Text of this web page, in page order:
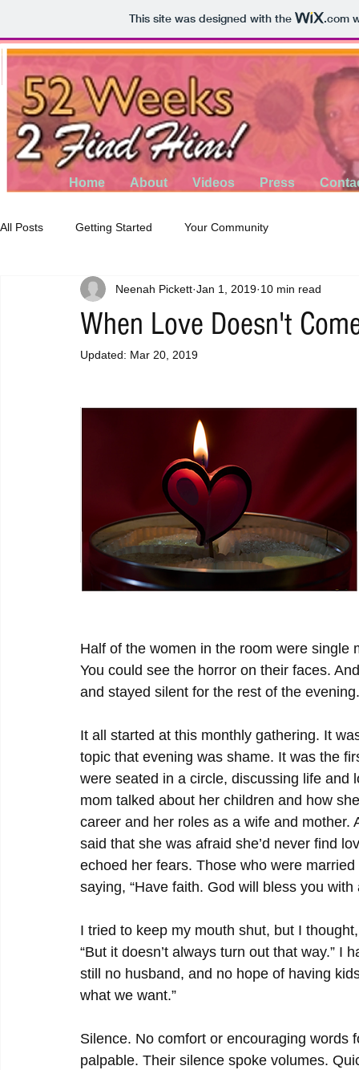
This site was designed with the .com
Home About Videos Press
All Posts Getting Started Your Community
When Love Doesn't
Neenah Pickett Jan 1, 2019 10 min read
Updated: Mar 20, 2019
Half of the women in the room were
You could see the horror on their faces.
and stayed silent for the rest of the evening.
It all started at this monthly gathering. It
topic that evening was shame. It was the
were seated in a circle, discussing life
mom talked about her children and how
career and her roles as a wife and mother.
said that she was afraid she’d never find
echoed her fears. Those who were
saying, “Have faith. God will bless you with
I tried to keep my mouth shut, but I thought,
“But it doesn’t always turn out that way.” I
still no husband, and no hope of having
what we want.”
Silence. No comfort or encouraging
palpable. Their silence spoke volumes.